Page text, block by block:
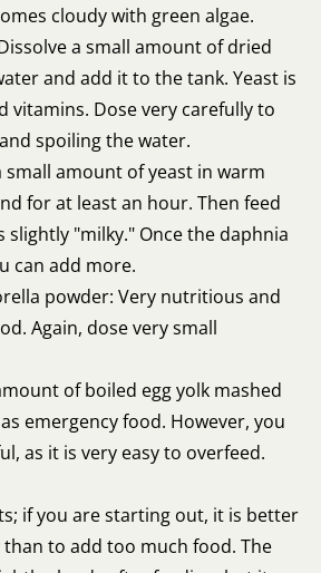
cloudy with green algae.
a small amount of dried
and add it to the tank. Yeast is
vitamins. Dose very carefully to
spoiling the water.
small amount of yeast in warm
for at least an hour. Then feed
slightly "milky." Once the daphnia
can add more.
powder: Very nutritious and
Again, dose very small
of boiled egg yolk mashed
emergency food. However, you
as it is very easy to overfeed.
if you are starting out, it is better
to add too much food. The